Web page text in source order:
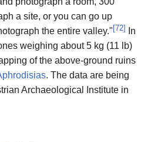
a site, or you can go up
the entire valley."[72]
In
weighing about 5 kg (11 lb)
of the above-ground ruins
. The data are being
Archaeological Institute in